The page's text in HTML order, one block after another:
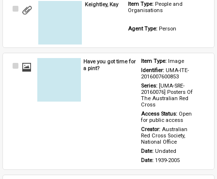
Select
Keightley, Kay Item Type: People and
Organisations
Agent Type: Person
Select
Have you got time for
a pint?
Item Type: Image
Identifier: UMA-ITE-
2016007600853
Series: [UMA-SRE-
20160076] Posters Of
The Australian Red
Cross
Access Status: Open
for public access
Creator: Australian
Red Cross Society,
National Office
Date: Undated
Date: 1939-2005